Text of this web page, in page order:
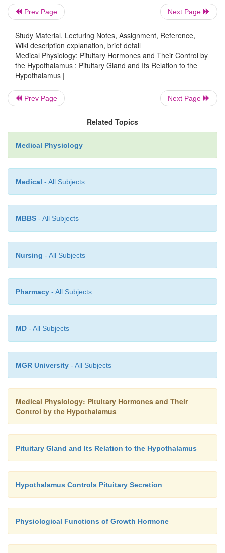
About 30 to 40 per cent of the anterior
somatotropes that secrete growth hormone, and
types accounts for only 3 to 5 per cent of
thyroid function, sexual func-tions, and milk
breasts.
Somatotropes stain strongly with acid dyes and
quantities of human growth hormone are called
tumors.
Posterior Pituitary Hormones Are Synthesized by Cell
The bodies of the
secretetheposteriorpituitary hormones are not
Prev Page Next Page
Study Material, Lecturing Notes, Assignment, Reference,
Wiki description explanation, brief detail
Medical Physiology: Pituitary Hormones and Their Control by
the Hypothalamus : Pituitary Gland and Its Relation to the
Hypothalamus |
Prev Page Next Page
Related Topics
Medical Physiology
Medical - All Subjects
MBBS - All Subjects
Nursing - All Subjects
Pharmacy - All Subjects
MD - All Subjects
MGR University - All Subjects
Medical Physiology: Pituitary Hormones and Their
Control by the Hypothalamus
Pituitary Gland and Its Relation to the Hypothalamus
Hypothalamus Controls Pituitary Secretion
Physiological Functions of Growth Hormone